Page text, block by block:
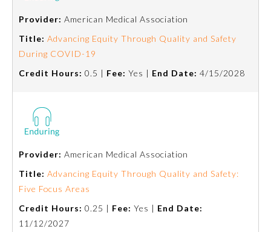
Submission Form
Participating Member Boards
Provider: American Medical Association
Title: Advancing Equity Through Quality and Safety
During COVID-19
Credit Hours: 0.5 | Fee: Yes | End Date: 4/15/2028
Provider: American Medical Association
Title: Advancing Equity Through Quality and Safety:
Five Focus Areas
Credit Hours: 0.25 | Fee: Yes | End Date:
11/12/2027